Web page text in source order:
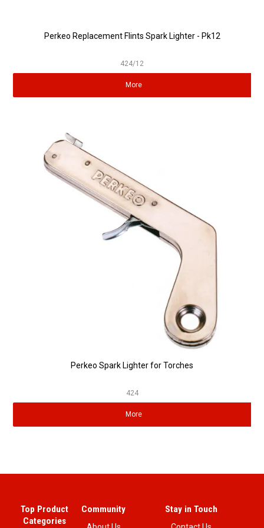
Perkeo Replacement Flints Spark Lighter - Pk12
424/12
More
Perkeo Spark Lighter for Torches
424
More
Top Product
Categories
Community Stay in Touch